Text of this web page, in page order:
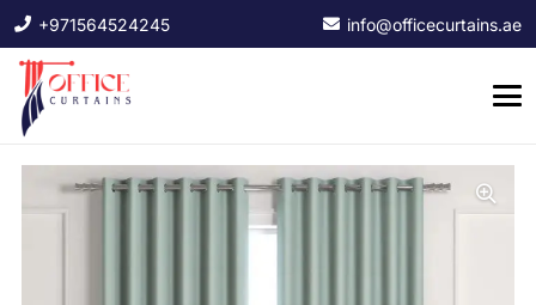
+971564524245 info@officecurtains.ae